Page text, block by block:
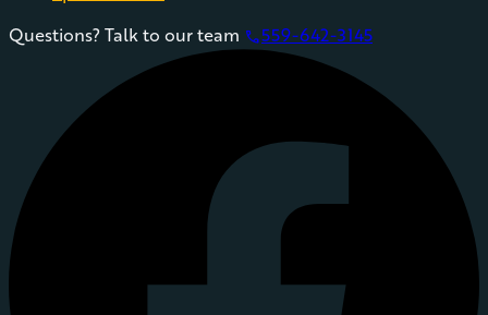
Questions? Talk to our team phone559-642-3145